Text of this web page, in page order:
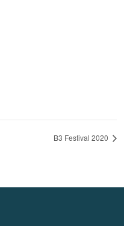
B3 Festival 2020